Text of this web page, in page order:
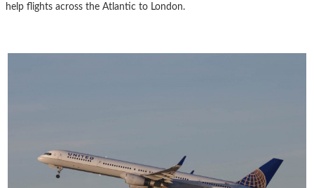
help flights across the Atlantic to London.